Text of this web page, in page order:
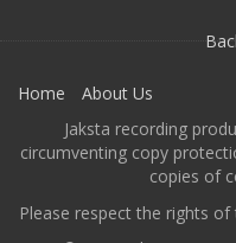
Home
About Us
Jaksta recording
circumventing copy
copies of
Please respect the rights